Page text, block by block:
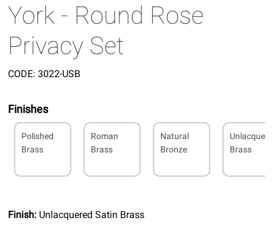
York - Round Rose
Privacy Set
CODE: 3022-USB
Finishes
Polished
Brass
Roman
Brass
Natural
Bronze
Brass
Finish: Unlacquered Satin Brass